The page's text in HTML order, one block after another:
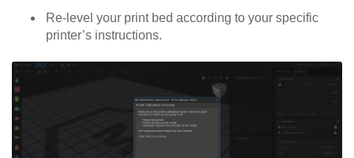
Re-level your print bed according to your specific
printer’s instructions.